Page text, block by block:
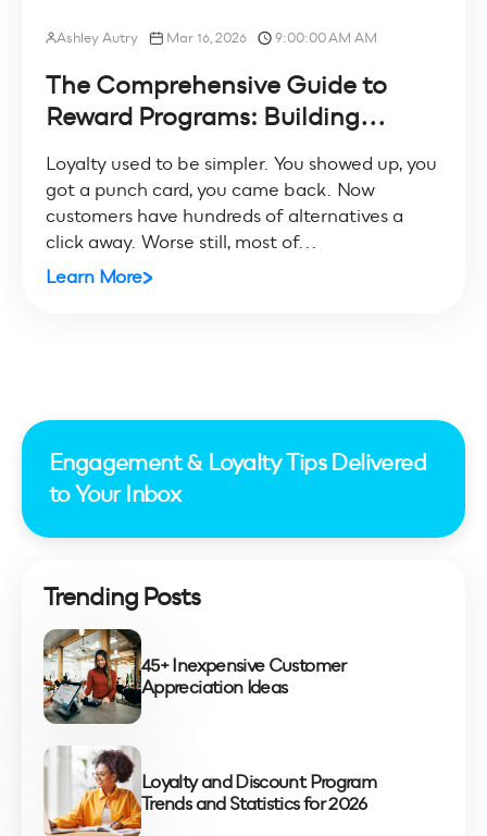
Ashley Autry Mar 16, 2026 9:00:00 AM AM
The Comprehensive Guide to
Reward Programs: Building...
Loyalty used to be simpler. You showed up, you
got a punch card, you came back. Now
customers have hundreds of alternatives a
click away. Worse still, most of...
Learn More
Engagement & Loyalty Tips Delivered
to Your Inbox
Trending Posts
45+ Inexpensive Customer
Appreciation Ideas
Loyalty and Discount Program
Trends and Statistics for 2026